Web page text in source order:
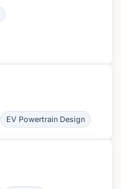
EV Powertrain Design